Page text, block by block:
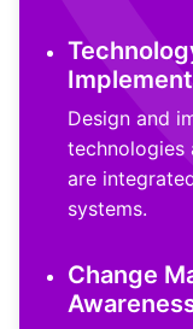
Design and
technologies
are
systems.
Change